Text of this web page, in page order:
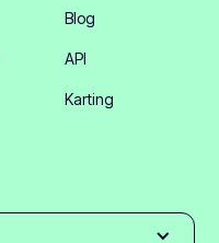
Blog
API
Karting